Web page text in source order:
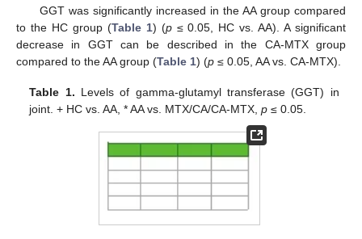
GGT was significantly increased in the AA group compared
to the HC group (Table 1) (p≤ 0.05, HC vs. AA). A significant
decrease in GGT can be described in the CA-MTX group
compared to the AA group (Table 1) (p ≤ 0.05, AA vs. CA-MTX).
Table 1. Levels of gamma-glutamyl transferase (GGT) in
joint. + HC vs. AA, * AA vs. MTX/CA/CA-MTX,p ≤ 0.05.